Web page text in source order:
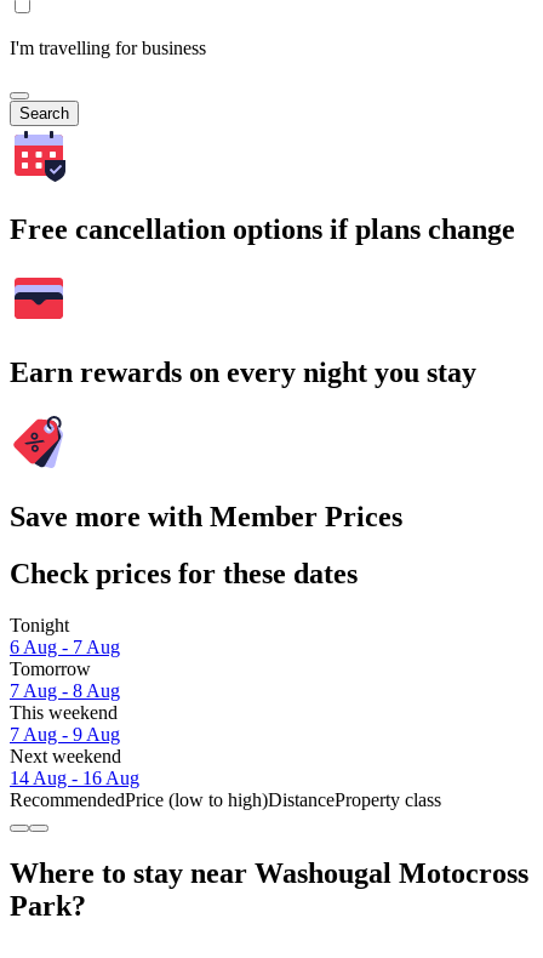
I'm travelling for business
Search
Free cancellation options if plans change
Earn rewards on every night you stay
Save more with Member Prices
Check prices for these dates
Tonight
6 Aug - 7 Aug
Tomorrow
7 Aug - 8 Aug
This weekend
7 Aug - 9 Aug
Next weekend
14 Aug - 16 Aug
RecommendedPrice (low to high)DistanceProperty class
Where to stay near Washougal Motocross
Park?